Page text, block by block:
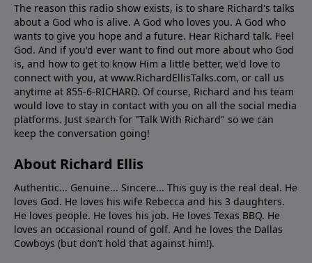
The reason this radio show exists, is to share Richard's talks
about a God who is alive. A God who loves you. A God who
wants to give you hope and a future. Hear Richard talk. Feel
God. And if you'd ever want to ﬁnd out more about who God
is, and how to get to know Him a little better, we'd love to
connect with you, at www.RichardEllisTalks.com, or call us
anytime at 855-6-RICHARD. Of course, Richard and his team
would love to stay in contact with you on all the social media
platforms. Just search for "Talk With Richard" so we can
keep the conversation going!
About Richard Ellis
Authentic... Genuine... Sincere... This guy is the real deal. He
loves God. He loves his wife Rebecca and his 3 daughters.
He loves people. He loves his job. He loves Texas BBQ. He
loves an occasional round of golf. And he loves the Dallas
Cowboys (but don’t hold that against him!).